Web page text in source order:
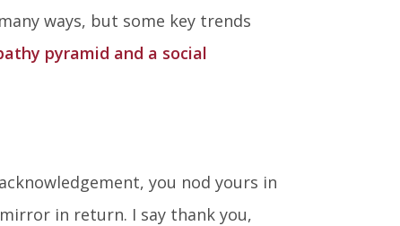
ways, but some key trends
pyramid and a social
you nod yours in
in return. I say thank you,